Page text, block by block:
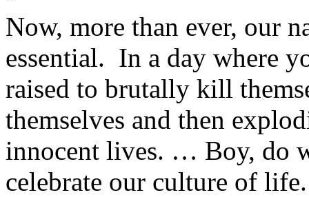
Now, more than ever, our
essential. In a day where
raised to brutally kill
themselves and then
innocent lives. … Boy, do
celebrate our culture of life.